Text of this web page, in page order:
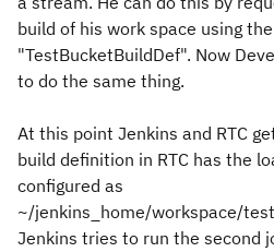
build of his work space using the
"TestBucketBuildDef". Now
to do the same thing.
At this point Jenkins and RTC
build definition in RTC has the
configured as
~/jenkins_home/workspace/
Jenkins tries to run the second